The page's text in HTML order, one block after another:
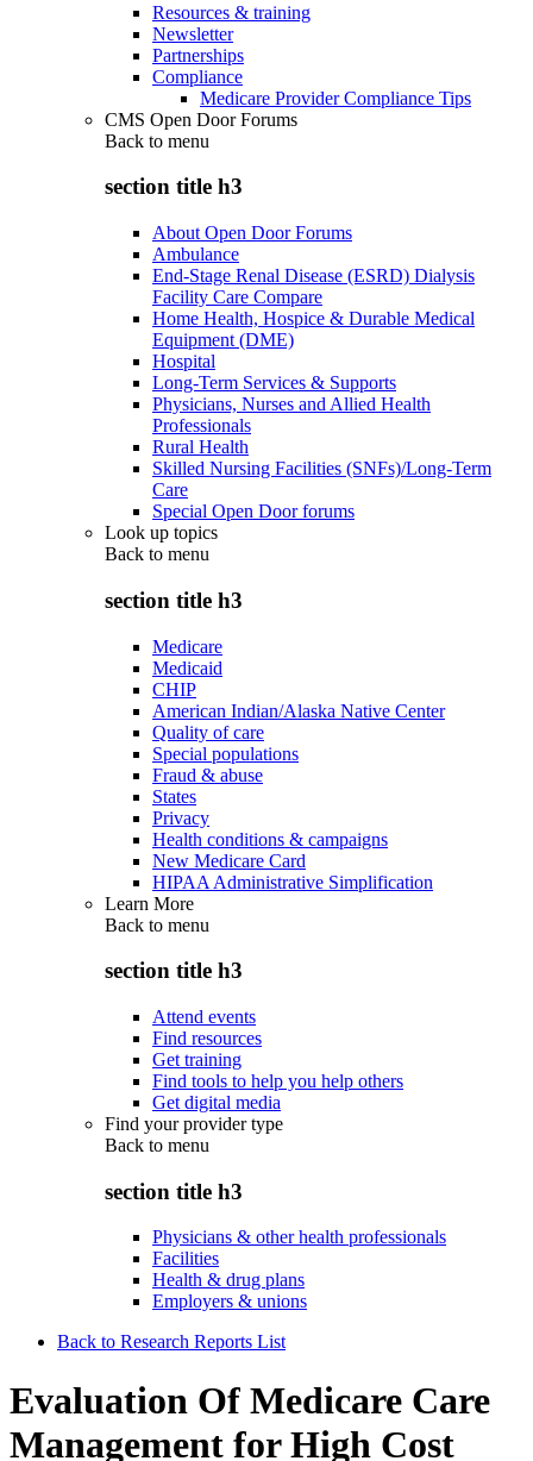
Resources & training
Newsletter
Partnerships
Compliance
Medicare Provider Compliance Tips
CMS Open Door Forums
Back to menu
section title h3
About Open Door Forums
Ambulance
End-Stage Renal Disease (ESRD) Dialysis
Facility Care Compare
Home Health, Hospice & Durable Medical
Equipment (DME)
Hospital
Long-Term Services & Supports
Physicians, Nurses and Allied Health
Professionals
Rural Health
Skilled Nursing Facilities (SNFs)/Long-Term
Care
Special Open Door forums
Look up topics
Back to menu
section title h3
Medicare
Medicaid
CHIP
American Indian/Alaska Native Center
Quality of care
Special populations
Fraud & abuse
States
Privacy
Health conditions & campaigns
New Medicare Card
HIPAA Administrative Simplification
Learn More
Back to menu
section title h3
Attend events
Find resources
Get training
Find tools to help you help others
Get digital media
Find your provider type
Back to menu
section title h3
Physicians & other health professionals
Facilities
Health & drug plans
Employers & unions
Back to Research Reports List
Evaluation Of Medicare Care
Management for High Cost